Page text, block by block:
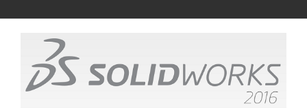
Products
Contact